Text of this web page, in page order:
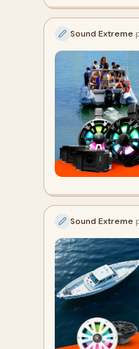
Sound Extreme
Sound Extreme